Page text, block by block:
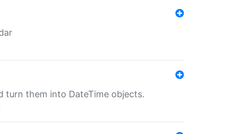
turn them into DateTime objects.